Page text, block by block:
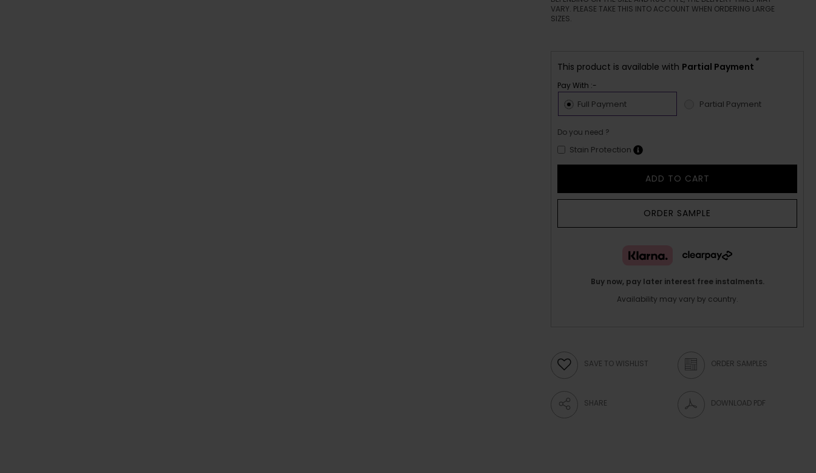
VARY. PLEASE TAKE THIS INTO ACCOUNT WHEN ORDERING LARGE
SIZES.
This product is available with Partial Payment *
Pay With :-
Full Payment Partial Payment
Do you need ?
Stain Protection
ADD TO CART
ORDER SAMPLE
Buy now, pay later interest free instalments.
Availability may vary by country.
SAVE TO WISHLIST ORDER SAMPLES
SHARE DOWNLOAD PDF